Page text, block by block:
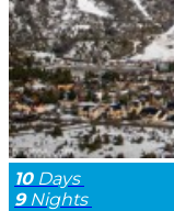
10Days
9Nights